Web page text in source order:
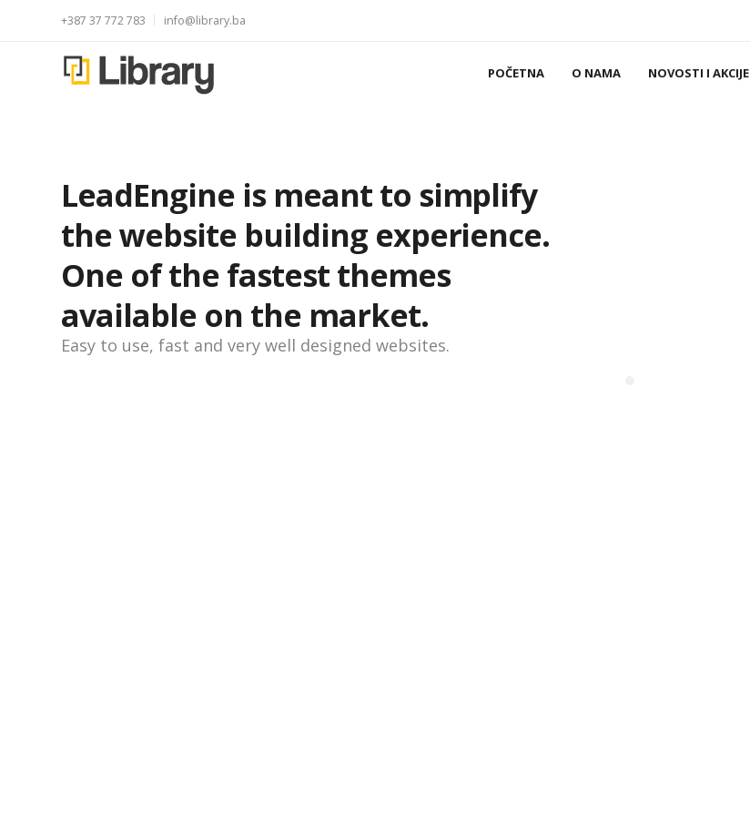
+387 37 772 783 info@library.ba
POČETNA O NAMA NOVOSTI I AKCIJE
LeadEngine is meant to simplify
the website building experience.
One of the fastest themes
available on the market.
Easy to use, fast and very well designed websites.